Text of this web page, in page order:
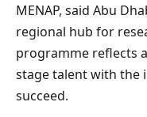
MENAP, said Abu
regional hub for
programme reflects
stage talent with the
succeed.